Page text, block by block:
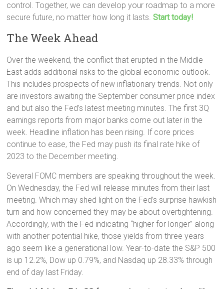
control. Together, we can develop your roadmap to a more
secure future, no matter how long it lasts.Start today!
The Week Ahead
Over the weekend, the conflict that erupted in the Middle
East adds additional risks to the global economic outlook.
This includes prospects of new inflationary trends. Not only
are investors awaiting the September consumer price index
and but also the Fed’s latest meeting minutes. The first 3Q
earnings reports from major banks come out later in the
week. Headline inflation has been rising. If core prices
continue to ease, the Fed may push its final rate hike of
2023 to the December meeting.
Several FOMC members are speaking throughout the week.
On Wednesday, the Fed will release minutes from their last
meeting. Which may shed light on the Fed’s surprise hawkish
turn and how concerned they may be about overtightening.
Accordingly, with the Fed indicating “higher for longer” along
with another potential hike, those yields from three years
ago seem like a generational low. Year-to-date the S&P 500
is up 12.2%, Dow up 0.79%, and Nasdaq up 28.33% through
end of day last Friday.